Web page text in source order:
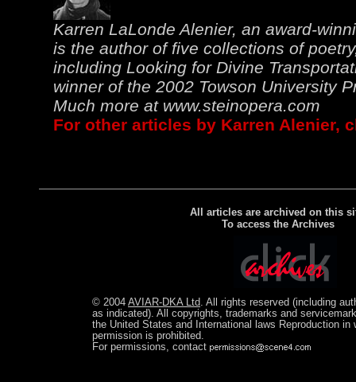
Karren LaLonde Alenier, an award-
is the author of five collections of
including Looking for Divine
winner of the 2002 Towson University
Much more at www.steinopera.com
For other articles by Karren Alenier,
All articles are archived on this
To access the Archives
© 2004 AVIAR-DKA Ltd. All rights reserved (including
as indicated). All copyrights, trademarks and
the United States and International laws Reproduction in
permission is prohibited.
For permissions, contact